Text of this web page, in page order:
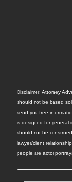
Disclaimer: Attorney
should not be based
send you free
is designed for general
should not be
lawyer/client
people are actor